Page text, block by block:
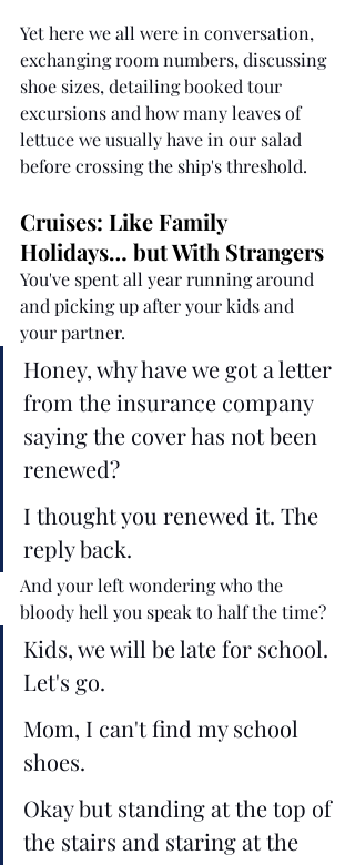
Yet here we all were in conversation,
exchanging room numbers, discussing
shoe sizes, detailing booked tour
excursions and how many leaves of
lettuce we usually have in our salad
before crossing the ship's threshold.
Cruises: Like Family
Holidays… but With Strangers
You've spent all year running around
and picking up after your kids and
your partner.
Honey, why have we got a letter
from the insurance company
saying the cover has not been
renewed?
I thought you renewed it. The
reply back.
And your left wondering who the
bloody hell you speak to half the time?
Kids, we will be late for school.
Let's go.
Mom, I can't find my school
shoes.
Okay but standing at the top of
the stairs and staring at the